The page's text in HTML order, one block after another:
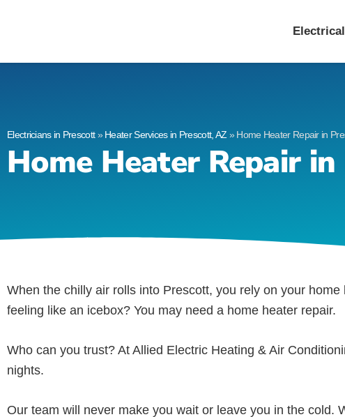
Electrical
Electricians in Prescott»Heater Services in Prescott, AZ »Home Heater Repair in
Home Heater Repair
When the chilly air rolls into Prescott, you rely on your
feeling like an icebox? You may need a home heater repair.
Who can you trust? At Allied Electric Heating & Air
nights.
Our team will never make you wait or leave you in the cold.